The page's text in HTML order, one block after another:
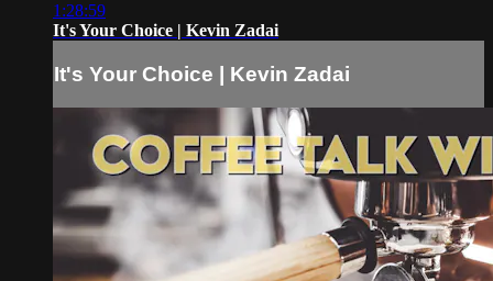
1:28:59
It's Your Choice | Kevin Zadai
It's Your Choice | Kevin Zadai